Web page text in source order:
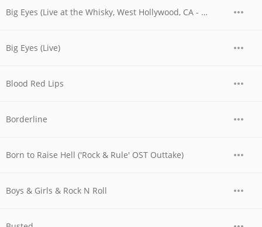
Big Eyes (Live at the Whisky, West Hollywood, CA - 06/04/1977 - Early Show)
Big Eyes (Live)
Blood Red Lips
Borderline
Born to Raise Hell ('Rock & Rule' OST Outtake)
Boys & Girls & Rock N Roll